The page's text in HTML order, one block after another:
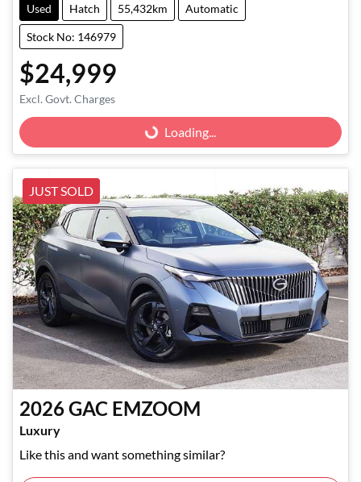
Used Hatch 55,432km Automatic
Stock No: 146979
$24,999
Excl. Govt. Charges
Loading... Loading...
JUST SOLD
2026GAC EMZOOM
Luxury
Like this and want something similar?